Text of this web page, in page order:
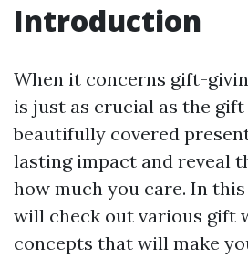
Introduction
When it concerns gift-
is just as crucial as the
beautifully covered
lasting impact and reveal
how much you care. In
will check out various gift
concepts that will make